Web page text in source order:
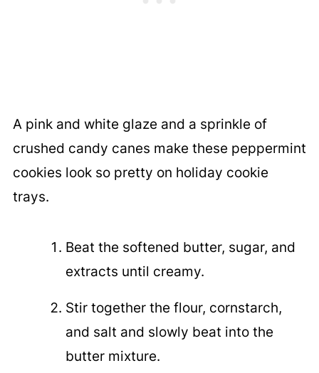
A pink and white glaze and a sprinkle of
crushed candy canes make these peppermint
cookies look so pretty on holiday cookie
trays.
Beat the softened butter, sugar, and
extracts until creamy.
Stir together the flour, cornstarch,
and salt and slowly beat into the
butter mixture.